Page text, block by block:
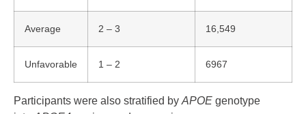
Average 2 – 3 16,549
Unfavorable 1 – 2 6967
Participants were also stratified by APOE genotype